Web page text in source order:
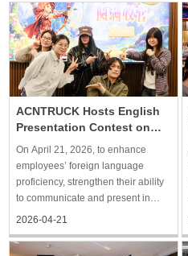
team members with an opportunity
to relax and get to know one
another better, while also fu
ACNTRUCK Hosts English
Presentation Contest on
Foreign Trade
On April 21, 2026, to enhance
employees’ foreign language
proficiency, strengthen their ability
to communicate and present in
foreign trade contexts, and further
team, Shanghai ACNTRUCK
2026-04-21